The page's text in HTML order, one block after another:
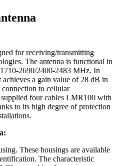
for receiving/transmitting
The antenna is functional in
2690/2400-2483 MHz. In
a gain value of 28 dB in
to cellular
four cables LMR100 with
to its high degree of protection
These housings are available
The characteristic